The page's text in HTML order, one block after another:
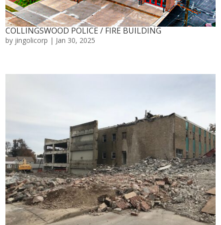
COLLINGSWOOD POLICE / FIRE BUILDING
by jingolicorp | Jan 30, 2025